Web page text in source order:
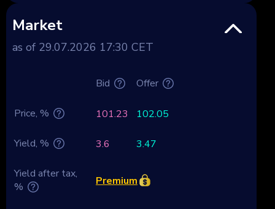
Market
as of 29.07.2026 17:30 CET
Bid Offer
Price, % 101.23 102.05
Yield, % 3.6 3.47
Yield after tax,
%
Premium